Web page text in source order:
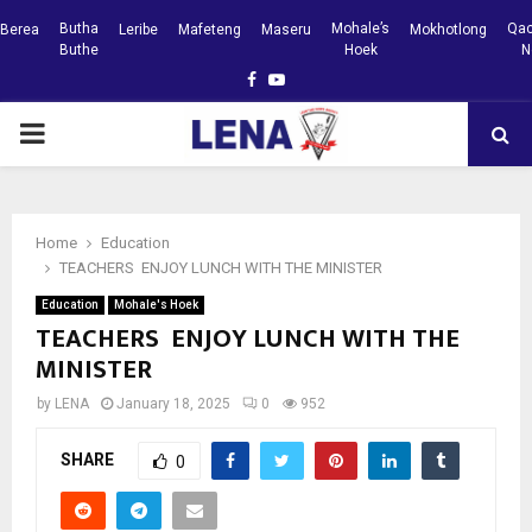
Berea
Butha
Buthe
Leribe Mafeteng Maseru
Mohale’s
Hoek
Mokhotlong
Facebook
Youtube
PRIMARY
Home
Education
TEACHERS ENJOY LUNCH WITH THE MINISTER
Education Mohale's Hoek
TEACHERS ENJOY LUNCH WITH THE
MINISTER
by LENA January 18, 2025 0 952
SHARE 0